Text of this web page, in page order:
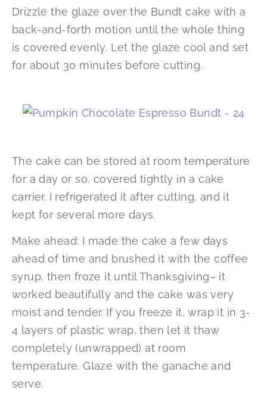
Drizzle the glaze over the Bundt cake with a
back-and-forth motion until the whole thing
is covered evenly. Let the glaze cool and set
for about 30 minutes before cutting.
The cake can be stored at room temperature
for a day or so, covered tightly in a cake
carrier. I refrigerated it after cutting, and it
kept for several more days.
Make ahead: I made the cake a few days
ahead of time and brushed it with the coffee
syrup, then froze it until Thanksgiving– it
worked beautifully and the cake was very
moist and tender. If you freeze it, wrap it in 3-
4 layers of plastic wrap, then let it thaw
completely (unwrapped) at room
temperature. Glaze with the ganache and
serve.